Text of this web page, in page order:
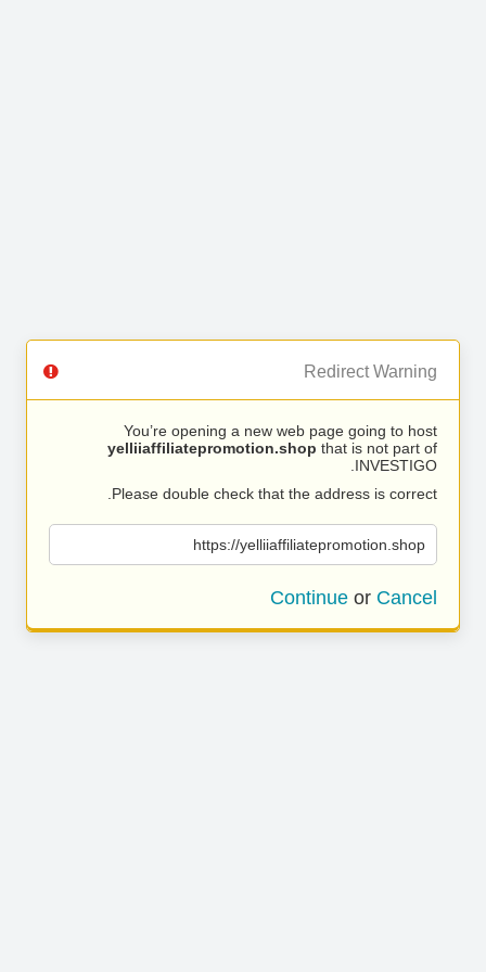
Redirect Warning
You’re opening a new web page going to host
yelliiaffiliatepromotion.shop that is not part of
INVESTIGO.
Please double check that the address is correct.
https://yelliiaffiliatepromotion.shop
Continue or Cancel